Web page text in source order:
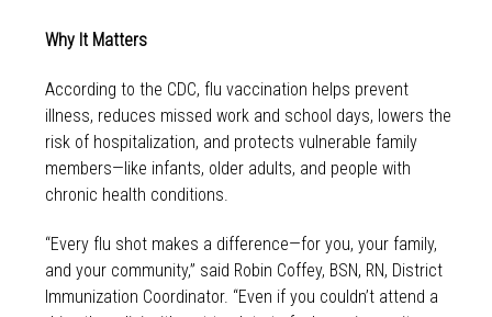
Why It Matters
According to the CDC, flu vaccination helps prevent
illness, reduces missed work and school days, lowers the
risk of hospitalization, and protects vulnerable family
members—like infants, older adults, and people with
chronic health conditions.
“Every flu shot makes a difference—for you, your family,
and your community,” said Robin Coffey, BSN, RN, District
Immunization Coordinator. “Even if you couldn’t attend a